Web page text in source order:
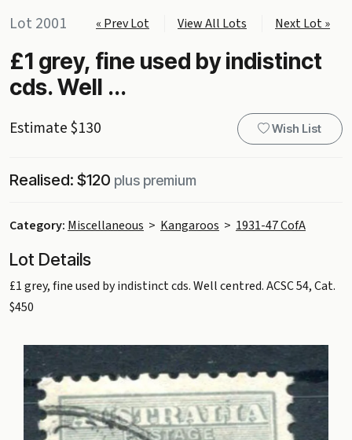
Lot 2001 « Prev Lot View All Lots Next Lot »
£1 grey, fine used by indistinct
cds. Well ...
Estimate $130 Wish List
Realised: $120 plus premium
Category: Miscellaneous > Kangaroos > 1931-47 CofA
Lot Details
£1 grey, fine used by indistinct cds. Well centred. ACSC 54, Cat.
$450